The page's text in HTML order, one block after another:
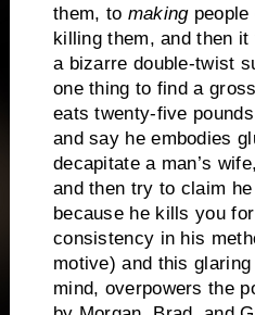
them, to makingpeople
killing them, and then
a bizarre double-twist
one thing to find a
eats twenty-five
and say he embodies
decapitate a man’s
and then try to claim
because he kills you
consistency in his
motive) and this
mind, overpowers the